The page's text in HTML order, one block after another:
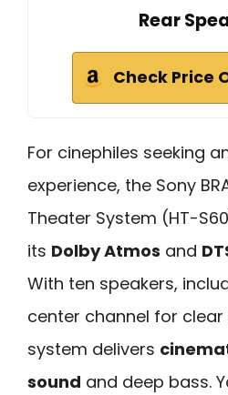
Rear
Check Price
For cinephiles seeking
experience, the Sony
Theater System (HT-
its Dolby Atmos and
With ten speakers,
center channel for
system delivers
sound and deep bass.